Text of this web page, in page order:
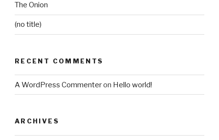
The Onion
(no title)
RECENT COMMENTS
A WordPress Commenteron Hello world!
ARCHIVES